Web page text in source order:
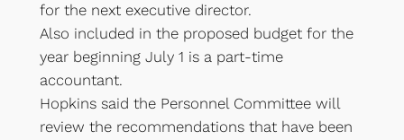
for the next executive director.
Also included in the proposed budget for the
year beginning July 1 is a part-time
accountant.
Hopkins said the Personnel Committee will
review the recommendations that have been